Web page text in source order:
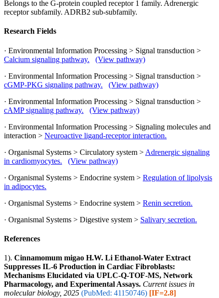
Belongs to the G-protein coupled receptor 1 family. Adrenergic
receptor subfamily. ADRB2 sub-subfamily.
Research Fields
· Environmental Information Processing > Signal transduction >
Calcium signaling pathway.
(View pathway)
· Environmental Information Processing > Signal transduction >
cGMP-PKG signaling pathway.
(View pathway)
· Environmental Information Processing > Signal transduction >
cAMP signaling pathway.
(View pathway)
· Environmental Information Processing > Signaling molecules and
interaction > Neuroactive ligand-receptor interaction.
· Organismal Systems > Circulatory system > Adrenergic signaling
in cardiomyocytes.
(View pathway)
· Organismal Systems > Endocrine system > Regulation of lipolysis
in adipocytes.
· Organismal Systems > Endocrine system > Renin secretion.
· Organismal Systems > Digestive system > Salivary secretion.
References
1). Cinnamomum migao H.W. Li Ethanol-Water Extract
Suppresses IL-6 Production in Cardiac Fibroblasts:
Mechanisms Elucidated via UPLC-Q-TOF-MS, Network
Pharmacology, and Experimental Assays. Current issues in
molecular biology, 2025 (PubMed: 41150746) [IF=2.8]